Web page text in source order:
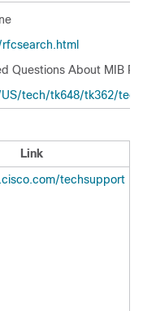
Questions About MIB
tech/tk648/tk362/
Link
techsupport